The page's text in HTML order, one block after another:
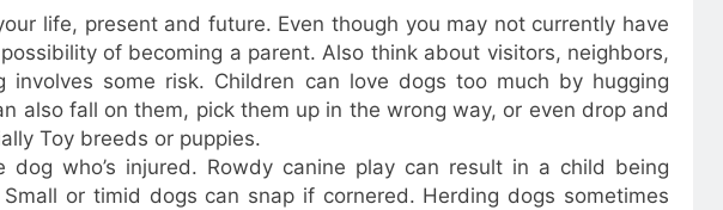
life, present and future. Even though you may not currently have
of becoming a parent. Also think about visitors, neighbors,
involves some risk. Children can love dogs too much by hugging
also fall on them, pick them up in the wrong way, or even drop and
Toy breeds or puppies.
dog who’s injured. Rowdy canine play can result in a child being
or timid dogs can snap if cornered. Herding dogs sometimes